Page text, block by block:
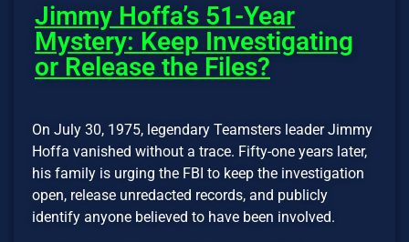
Jimmy Hoffa’s 51-Year
Mystery: Keep Investigating
or Release the Files?
On July 30, 1975, legendary Teamsters leader Jimmy
Hoffa vanished without a trace. Fifty-one years later,
his family is urging the FBI to keep the investigation
open, release unredacted records, and publicly
identify anyone believed to have been involved.